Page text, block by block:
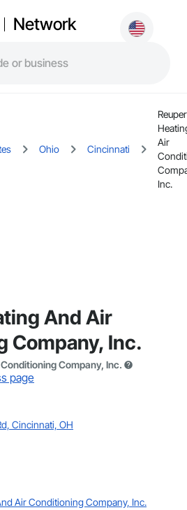
Network
Ohio Cincinnati
Air
Inc.
And Air
Company, Inc.
Company, Inc.
page
Cincinnati, OH
Air Conditioning Company, Inc.